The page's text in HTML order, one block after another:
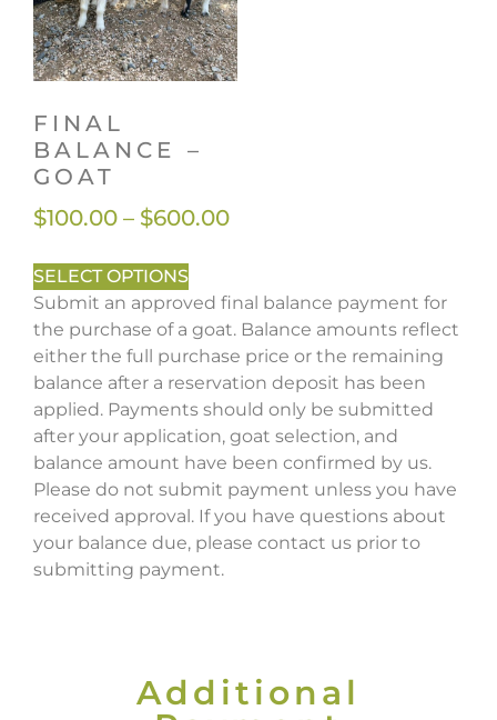
FINAL
BALANCE –
GOAT
$100.00 – $600.00
SELECT OPTIONS
Submit an approved final balance payment for
the purchase of a goat. Balance amounts reflect
either the full purchase price or the remaining
balance after a reservation deposit has been
applied. Payments should only be submitted
after your application, goat selection, and
balance amount have been confirmed by us.
Please do not submit payment unless you have
received approval. If you have questions about
your balance due, please contact us prior to
submitting payment.
Additional